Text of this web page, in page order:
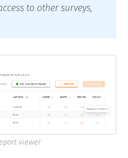
to other surveys,
viewer